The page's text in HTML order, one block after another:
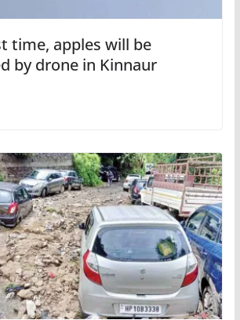
time, apples will be
by drone in Kinnaur